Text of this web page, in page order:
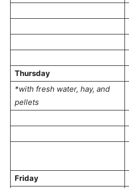
Thursday
*with fresh water, hay, and
pellets
Friday